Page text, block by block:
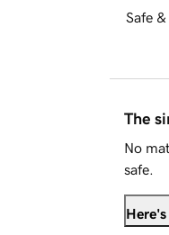
Safe
The
No
safe.